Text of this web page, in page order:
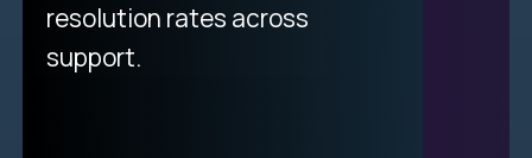
from recruitment to payday is
unique.
resolution rates across
support.